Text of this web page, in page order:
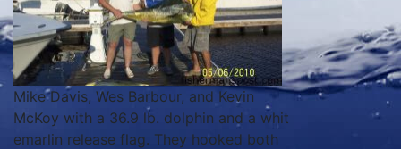
Mike Davis, Wes Barbour, and Kevin
McKoy with a 36.9 lb. dolphin and a whit
emarlin release flag. They hooked both